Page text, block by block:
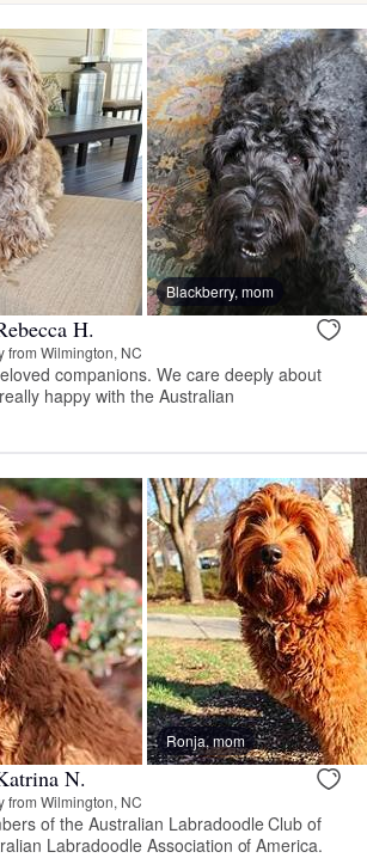
Blackberry, mom
H.
from Wilmington, NC
companions. We care deeply about
happy with the Australian
Ronja, mom
N.
from Wilmington, NC
of the Australian Labradoodle Club of
Labradoodle Association of America.